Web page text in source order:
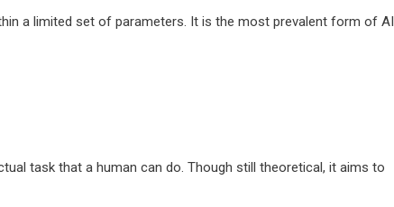
a limited set of parameters. It is the most prevalent form of AI
task that a human can do. Though still theoretical, it aims to